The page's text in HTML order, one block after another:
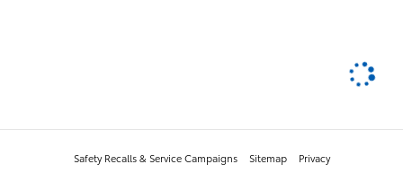
Safety Recalls & Service Campaigns Sitemap Privacy